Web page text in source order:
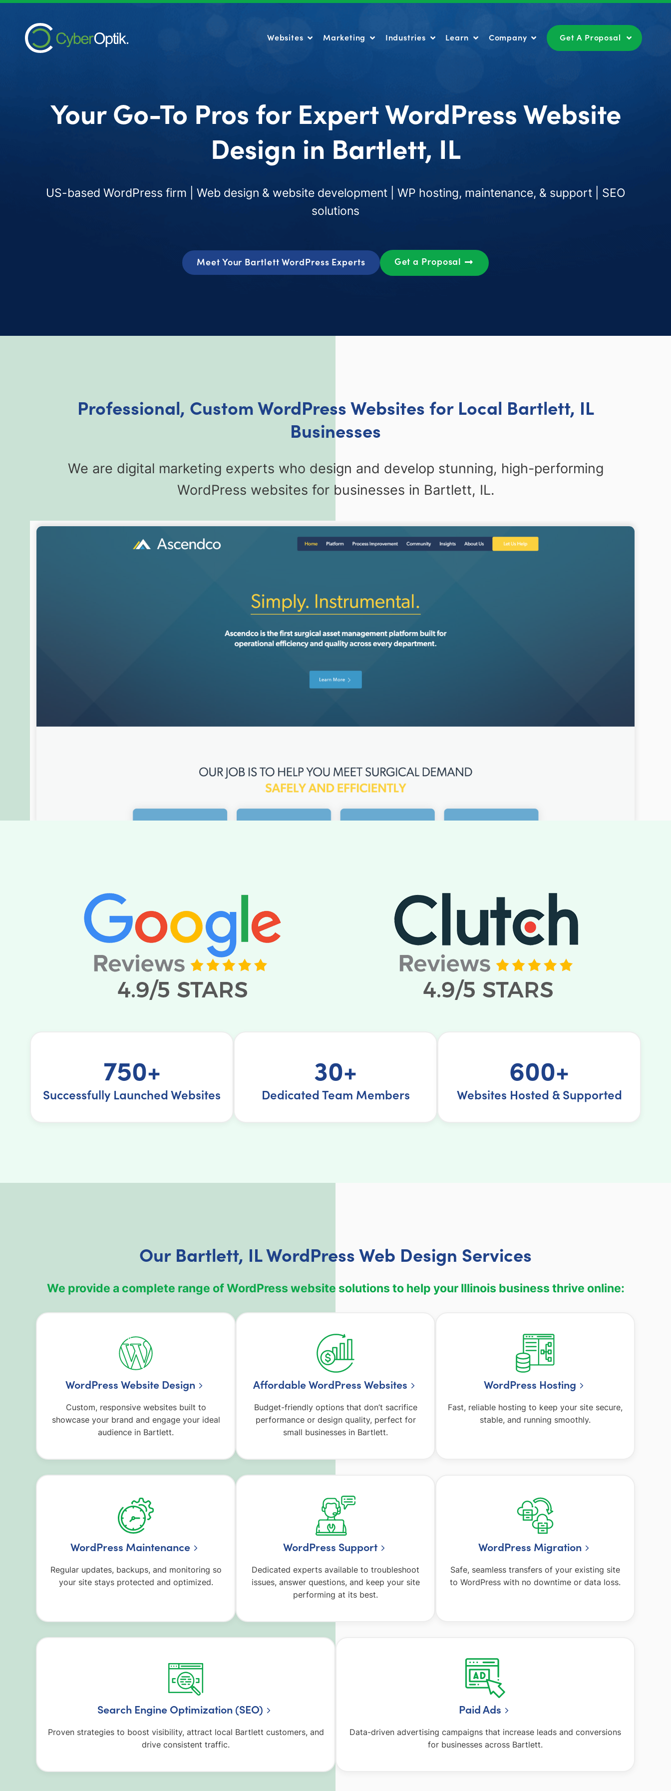
Websites Marketing Industries Learn Company Get A Proposal
Your Go-To Pros for Expert WordPress Website
Design in Bartlett, IL
US-based WordPress firm | Web design & website development | WP hosting, maintenance, & support | SEO
solutions
Meet Your Bartlett WordPress Experts Get a Proposal
Professional, Custom WordPress Websites for Local Bartlett, IL
Businesses
We are digital marketing experts who design and develop stunning, high-performing
WordPress websites for businesses in Bartlett, IL.
750+
Successfully Launched Websites
30+
Dedicated Team Members
600+
Websites Hosted & Supported
Our Bartlett, IL WordPress Web Design Services
We provide a complete range of WordPress website solutions to help your Illinois business thrive online:
WordPress Website Design
Custom, responsive websites built to
showcase your brand and engage your ideal
audience in Bartlett.
Affordable WordPress Websites
Budget-friendly options that don’t sacrifice
performance or design quality, perfect for
small businesses in Bartlett.
WordPress Hosting
Fast, reliable hosting to keep your site secure,
stable, and running smoothly.
WordPress Maintenance
Regular updates, backups, and monitoring so
your site stays protected and optimized.
WordPress Support
Dedicated experts available to troubleshoot
issues, answer questions, and keep your site
performing at its best.
WordPress Migration
Safe, seamless transfers of your existing site
to WordPress with no downtime or data loss.
Search Engine Optimization (SEO)
Proven strategies to boost visibility, attract local Bartlett customers, and
drive consistent traffic.
Paid Ads
Data-driven advertising campaigns that increase leads and conversions
for businesses across Bartlett.